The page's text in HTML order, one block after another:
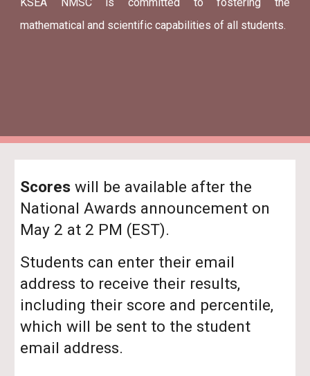
mathematical and scientific capabilities of all students.
Scores will be available after the
National Awards announcement on
May 2 at 2 PM (EST).
Students can enter their email
address to receive their results,
including their score and percentile,
which will be sent to the student
email address.